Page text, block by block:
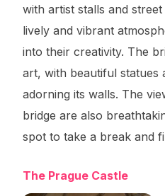
with artist stalls and
lively and vibrant
into their creativity. The
art, with beautiful statues
adorning its walls. The
bridge are also
spot to take a break and
The Prague Castle